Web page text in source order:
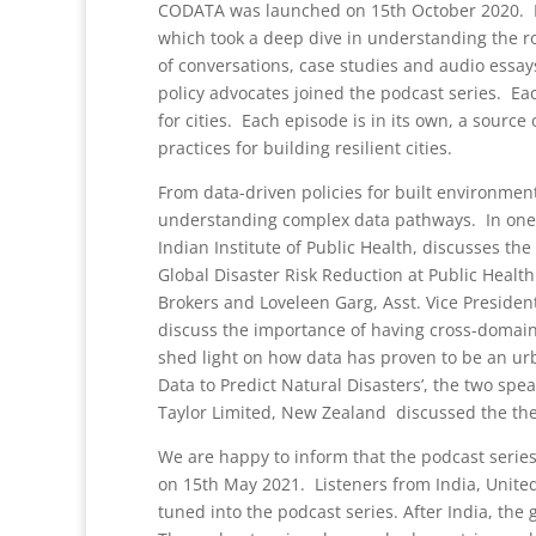
CODATA was launched on 15th October
which took a deep dive in understanding the
of conversations, case studies and audio
policy advocates joined the podcast series.
for cities. Each episode is in its own, a
practices for building resilient cities.
From data-driven policies for built
understanding complex data pathways. In
Indian Institute of Public Health, discusses
Global Disaster Risk Reduction at Public
Brokers and Loveleen Garg, Asst. Vice
discuss the importance of having cross-
shed light on how data has proven to be an
Data to Predict Natural Disasters’, the two
Taylor Limited, New Zealand discussed the
We are happy to inform that the podcast
on 15th May 2021. Listeners from India,
tuned into the podcast series. After India, the